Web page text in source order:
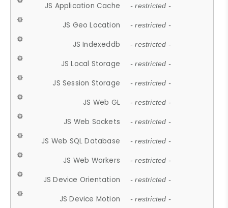
JS Application Cache - restricted -
JS Geo Location - restricted -
JS Indexeddb - restricted -
JS Local Storage - restricted -
JS Session Storage - restricted -
JS Web GL - restricted -
JS Web Sockets - restricted -
JS Web SQL Database - restricted -
JS Web Workers - restricted -
JS Device Orientation - restricted -
JS Device Motion - restricted -